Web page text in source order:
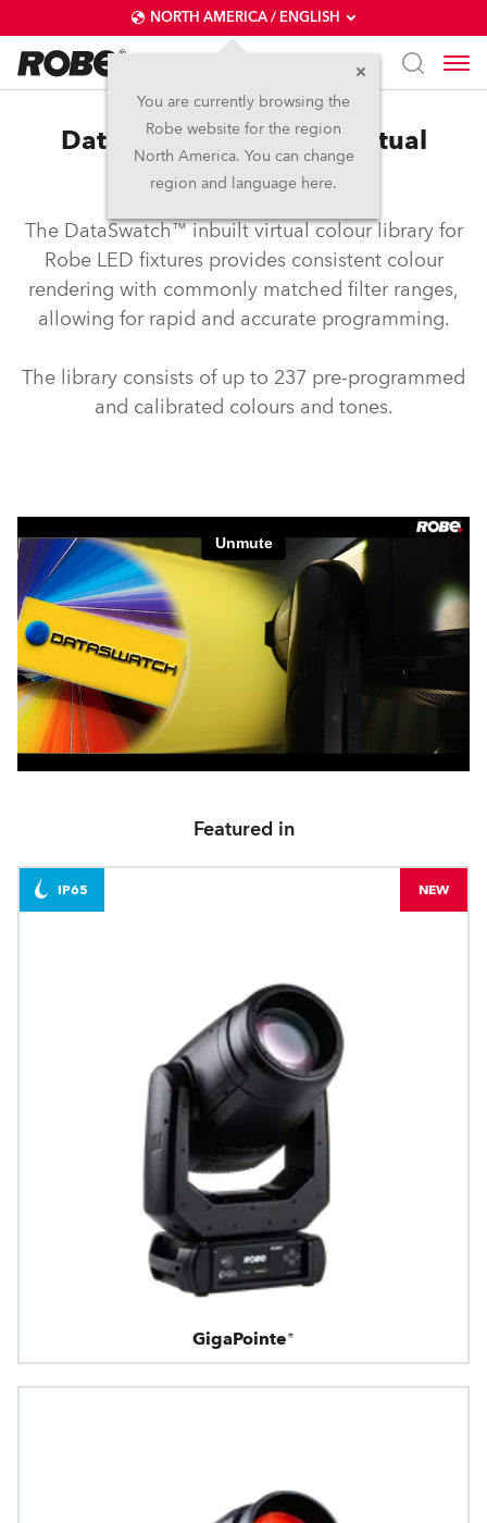
NORTH AMERICA / ENGLISH
You are currently browsing the
Robe website for the region
North America. You can change
region and language here.
DataSwatch™ – inbuilt virtual
colour library
The DataSwatch™ inbuilt virtual colour library for
Robe LED fixtures provides consistent colour
rendering with commonly matched filter ranges,
allowing for rapid and accurate programming.
The library consists of up to 237 pre-programmed
and calibrated colours and tones.
Featured in
GigaPointe®
IP65 NEW